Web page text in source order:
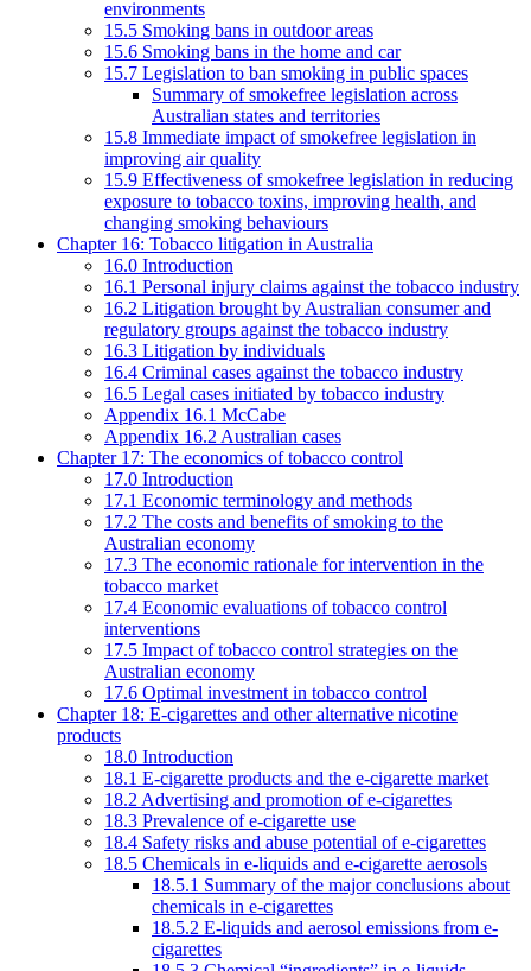
environments
15.5 Smoking bans in outdoor areas
15.6 Smoking bans in the home and car
15.7 Legislation to ban smoking in public spaces
Summary of smokefree legislation across
Australian states and territories
15.8 Immediate impact of smokefree legislation in
improving air quality
15.9 Effectiveness of smokefree legislation in reducing
exposure to tobacco toxins, improving health, and
changing smoking behaviours
Chapter 16: Tobacco litigation in Australia
16.0 Introduction
16.1 Personal injury claims against the tobacco industry
16.2 Litigation brought by Australian consumer and
regulatory groups against the tobacco industry
16.3 Litigation by individuals
16.4 Criminal cases against the tobacco industry
16.5 Legal cases initiated by tobacco industry
Appendix 16.1 McCabe
Appendix 16.2 Australian cases
Chapter 17: The economics of tobacco control
17.0 Introduction
17.1 Economic terminology and methods
17.2 The costs and benefits of smoking to the
Australian economy
17.3 The economic rationale for intervention in the
tobacco market
17.4 Economic evaluations of tobacco control
interventions
17.5 Impact of tobacco control strategies on the
Australian economy
17.6 Optimal investment in tobacco control
Chapter 18: E-cigarettes and other alternative nicotine
products
18.0 Introduction
18.1 E-cigarette products and the e-cigarette market
18.2 Advertising and promotion of e-cigarettes
18.3 Prevalence of e-cigarette use
18.4 Safety risks and abuse potential of e-cigarettes
18.5 Chemicals in e-liquids and e-cigarette aerosols
18.5.1 Summary of the major conclusions about
chemicals in e-cigarettes
18.5.2 E-liquids and aerosol emissions from e-
cigarettes